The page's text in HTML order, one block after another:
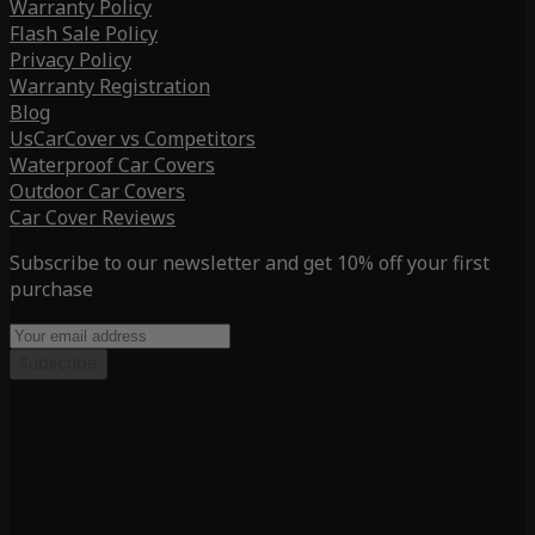
Warranty Policy
Flash Sale Policy
Privacy Policy
Warranty Registration
Blog
UsCarCover vs Competitors
Waterproof Car Covers
Outdoor Car Covers
Car Cover Reviews
Subscribe to our newsletter and get 10% off your first
purchase